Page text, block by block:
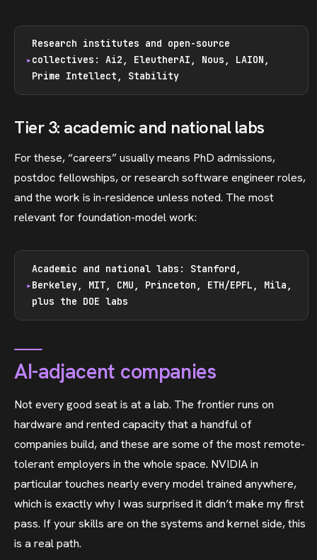
Research institutes and open-source
collectives: Ai2, EleutherAI, Nous, LAION,
Prime Intellect, Stability
Tier 3: academic and national labs
For these, “careers” usually means PhD admissions,
postdoc fellowships, or research software engineer roles,
and the work is in-residence unless noted. The most
relevant for foundation-model work:
Academic and national labs: Stanford,
Berkeley, MIT, CMU, Princeton, ETH/EPFL, Mila,
plus the DOE labs
AI-adjacent companies
Not every good seat is at a lab. The frontier runs on
hardware and rented capacity that a handful of
companies build, and these are some of the most remote-
tolerant employers in the whole space. NVIDIA in
particular touches nearly every model trained anywhere,
which is exactly why I was surprised it didn’t make my first
pass. If your skills are on the systems and kernel side, this
is a real path.